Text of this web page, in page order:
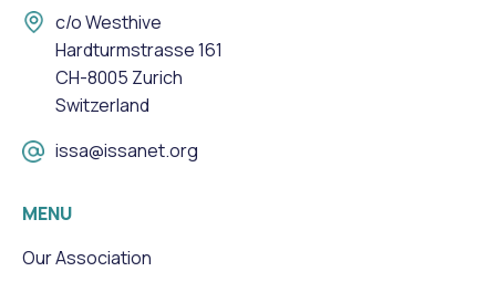
c/o Westhive
Hardturmstrasse 161
CH-8005 Zurich
Switzerland
issa@issanet.org
MENU
Our Association